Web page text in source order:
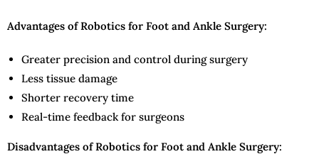
Advantages of Robotics for Foot and Ankle Surgery:
Greater precision and control during surgery
Less tissue damage
Shorter recovery time
Real-time feedback for surgeons
Disadvantages of Robotics for Foot and Ankle Surgery: